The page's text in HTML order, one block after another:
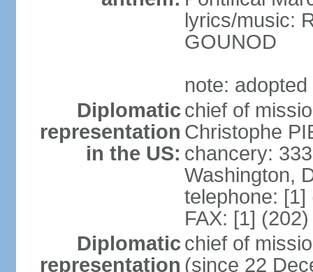
lyrics/music:
GOUNOD
note: adopted
Diplomatic
representation
in the US:
chief of
Christophe
chancery:
Washington,
telephone:
FAX: [1]
Diplomatic
representation
chief of
(since 22